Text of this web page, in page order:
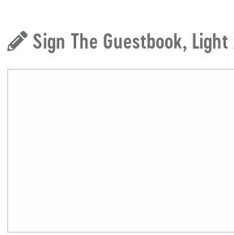
Sign The Guestbook, Light